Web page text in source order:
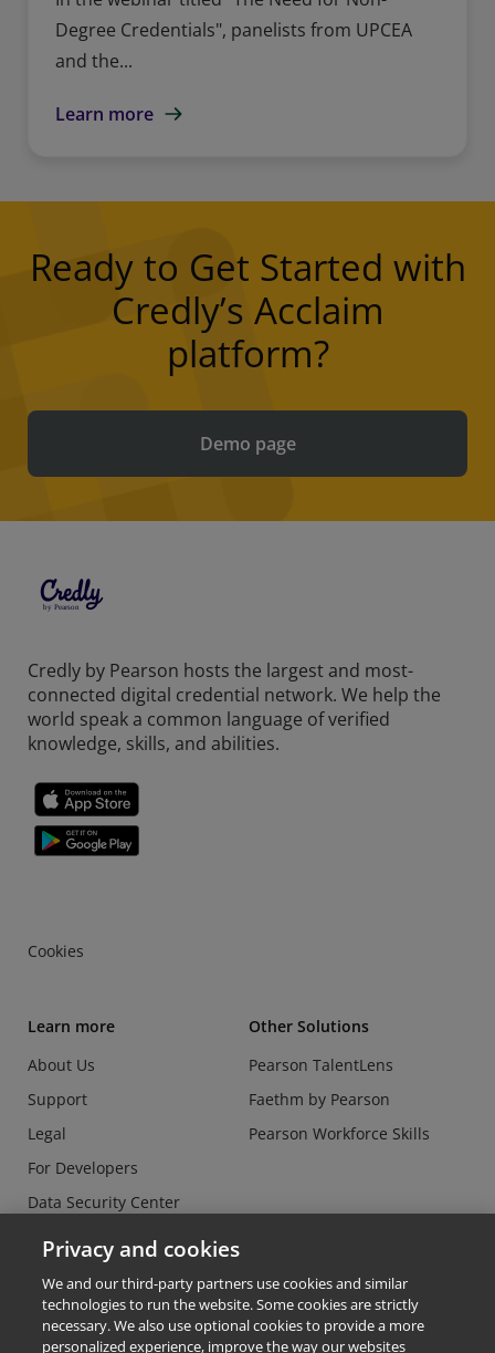
Degree Credentials", panelists from UPCEA
and the...
Learn more
Ready to Get Started with
Credly’s Acclaim
platform?
Demo page
Credly by Pearson hosts the largest and most-
connected digital credential network. We help the
world speak a common language of verified
knowledge, skills, and abilities.
Cookies
Learn more
About Us
Support
Legal
For Developers
Data Security Center
Do Not Sell or Share my
Personal Information
Other Solutions
Pearson TalentLens
Faethm by Pearson
Pearson Workforce Skills
Privacy and cookies
We and our third-party partners use cookies and similar
technologies to run the website. Some cookies are strictly
necessary. We also use optional cookies to provide a more
personalized experience, improve the way our websites